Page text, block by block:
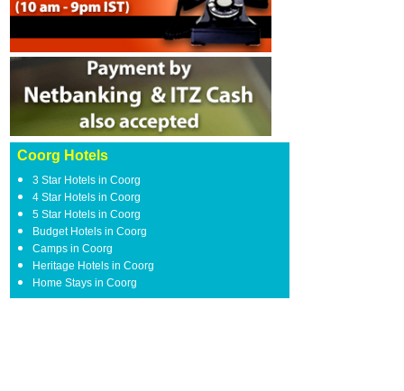
Coorg Hotels
3 Star Hotels in Coorg
4 Star Hotels in Coorg
5 Star Hotels in Coorg
Budget Hotels in Coorg
Camps in Coorg
Heritage Hotels in Coorg
Home Stays in Coorg